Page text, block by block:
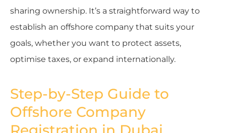
sharing ownership. It’s a straightforward way to
establish an offshore company that suits your
goals, whether you want to protect assets,
optimise taxes, or expand internationally.
Step-by-Step Guide to
Offshore Company